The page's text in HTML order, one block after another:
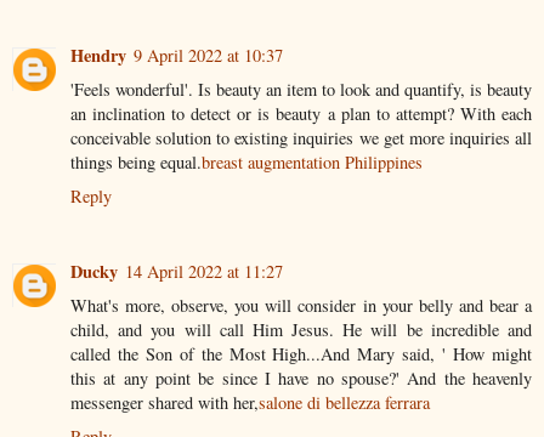
Hendry 9 April 2022 at 10:37
'Feels wonderful'. Is beauty an item to look and quantify, is beauty
an inclination to detect or is beauty a plan to attempt? With each
conceivable solution to existing inquiries we get more inquiries all
things being equal.breast augmentation Philippines
Reply
Ducky 14 April 2022 at 11:27
What's more, observe, you will consider in your belly and bear a
child, and you will call Him Jesus. He will be incredible and
called the Son of the Most High...And Mary said, ' How might
this at any point be since I have no spouse?' And the heavenly
messenger shared with her,salone di bellezza ferrara